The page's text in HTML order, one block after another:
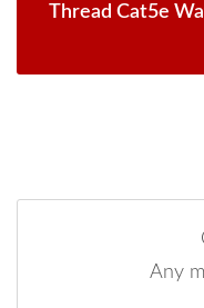
Thread Cat5e
Any